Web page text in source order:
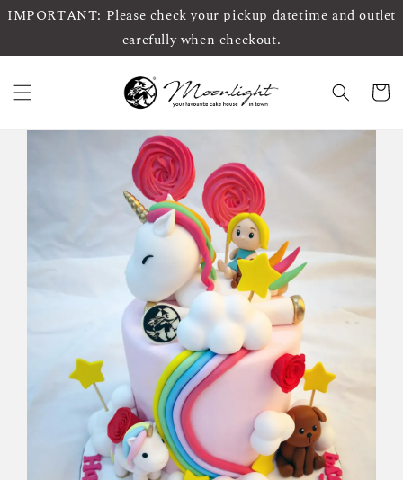
IMPORTANT: Please check your pickup datetime and outlet
carefully when checkout.